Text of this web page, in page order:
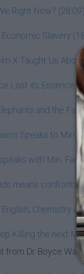
Right Now? (28:09)
Slavery
X Taught Us About
Lost its Essence
and the
Speaks to Min
with Min.
means
Chemistry
Killing the next
from Dr Boyce